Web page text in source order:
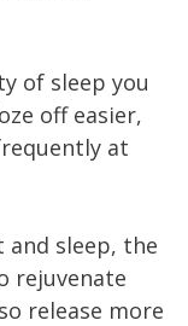
of sleep you
off easier,
at
sleep, the
rejuvenate
release more